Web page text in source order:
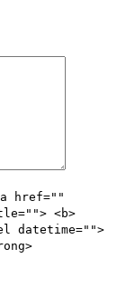
href=""
<b>
datetime="">